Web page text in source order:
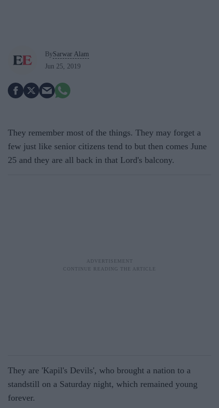
BySarwar Alam
Jun 25, 2019
They remember most of the things. They may forget a
few just like senior citizens tend to but then comes June
25 and they are all back in that Lord's balcony.
They are 'Kapil's Devils', who brought a nation to a
standstill on a Saturday night, which remained young
forever.